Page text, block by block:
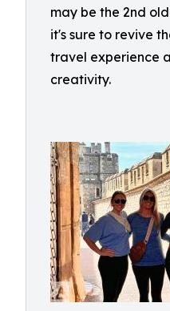
may be the 2nd
it's sure to revive
travel experience
creativity.